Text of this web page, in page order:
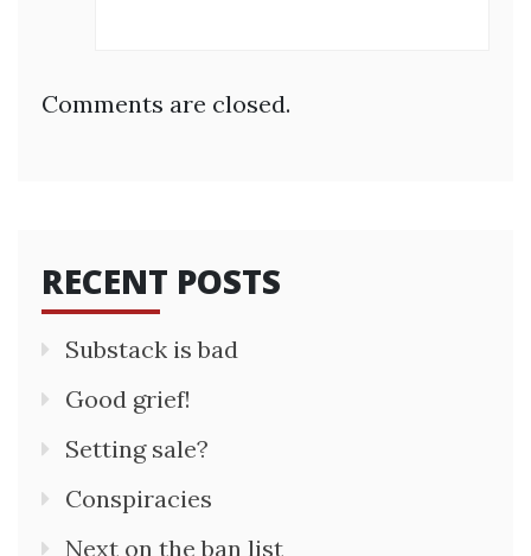
Comments are closed.
RECENT POSTS
Substack is bad
Good grief!
Setting sale?
Conspiracies
Next on the ban list